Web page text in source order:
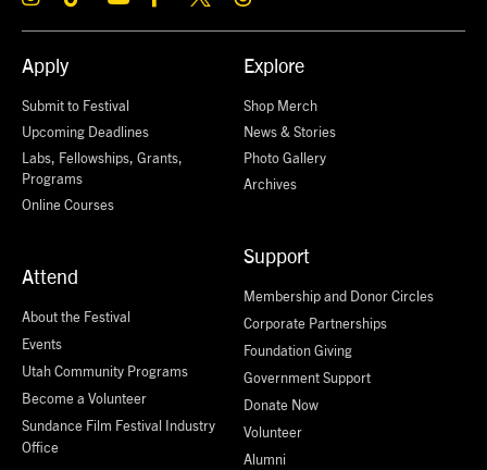
Apply
Submit to Festival
Upcoming Deadlines
Labs, Fellowships, Grants,
Programs
Online Courses
Attend
About the Festival
Events
Utah Community Programs
Become a Volunteer
Sundance Film Festival Industry
Office
Explore
Shop Merch
News & Stories
Photo Gallery
Archives
Support
Membership and Donor Circles
Corporate Partnerships
Foundation Giving
Government Support
Donate Now
Volunteer
Alumni